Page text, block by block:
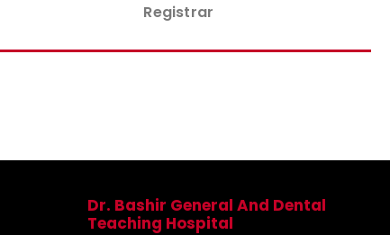
Registrar
Dr. Bashir General And Dental
Teaching Hospital